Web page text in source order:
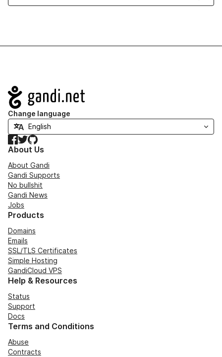
Navigation
Change language
Facebook
TwitterGitHub
About Us
About Gandi
Gandi Supports
No bullshit
Gandi News
Jobs
Products
Domains
Emails
SSL/TLS Certificates
Simple Hosting
GandiCloud VPS
Help & Resources
Status
Support
Docs
Terms and Conditions
Abuse
Contracts